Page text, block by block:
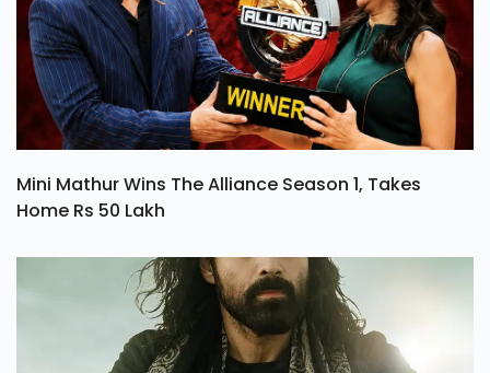
Mini Mathur Wins The Alliance Season 1, Takes
Home Rs 50 Lakh